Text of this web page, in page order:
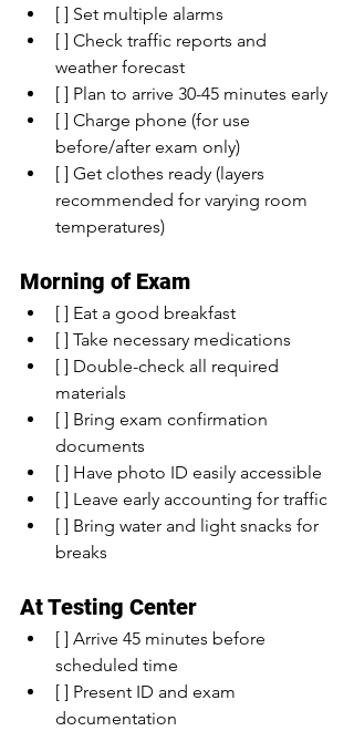
[ ] Set multiple alarms
[ ] Check traffic reports and
weather forecast
[ ] Plan to arrive 30-45 minutes early
[ ] Charge phone (for use
before/after exam only)
[ ] Get clothes ready (layers
recommended for varying room
temperatures)
Morning of Exam
[ ] Eat a good breakfast
[ ] Take necessary medications
[ ] Double-check all required
materials
[ ] Bring exam confirmation
documents
[ ] Have photo ID easily accessible
[ ] Leave early accounting for traffic
[ ] Bring water and light snacks for
breaks
At Testing Center
[ ] Arrive 45 minutes before
scheduled time
[ ] Present ID and exam
documentation